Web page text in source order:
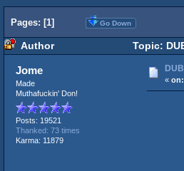
Pages: [1] Go Down
Author Topic:
Jome
Made
Muthafuckin' Don!
Posts: 19521
Thanked: 73 times
Karma: 11879
« on: